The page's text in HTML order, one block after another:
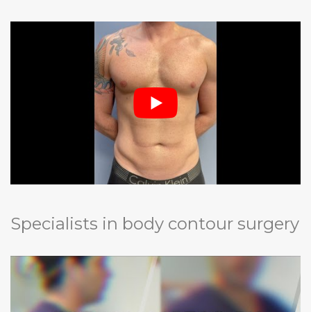
Specialists in body contour surgery